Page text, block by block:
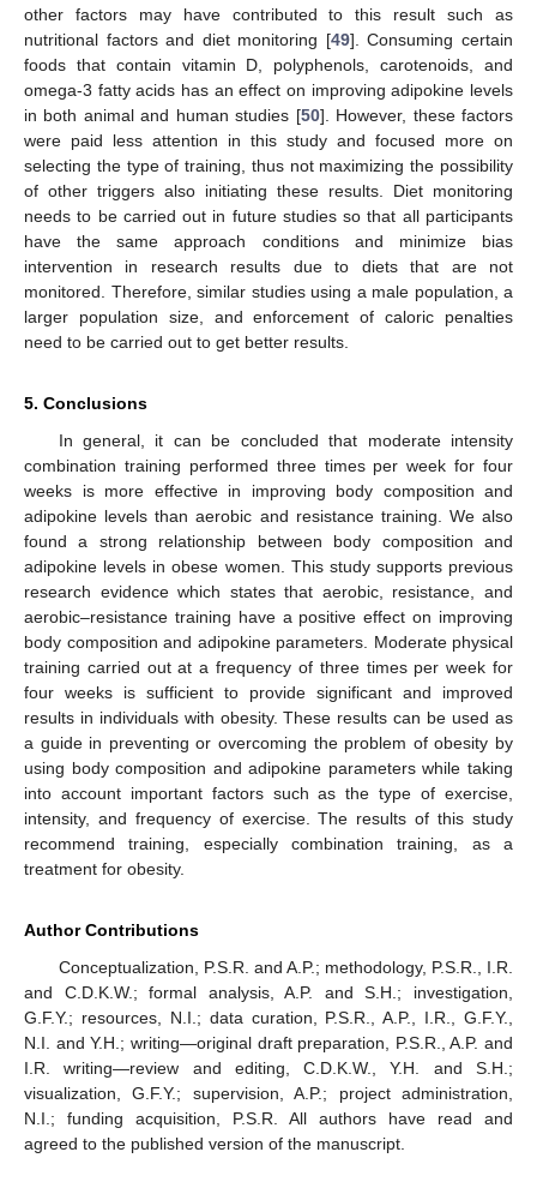
other factors may have contributed to this result such as
nutritional factors and diet monitoring [49]. Consuming certain
foods that contain vitamin D, polyphenols, carotenoids, and
omega-3 fatty acids has an effect on improving adipokine levels
in both animal and human studies [50]. However, these factors
were paid less attention in this study and focused more on
selecting the type of training, thus not maximizing the possibility
of other triggers also initiating these results. Diet monitoring
needs to be carried out in future studies so that all participants
have the same approach conditions and minimize bias
intervention in research results due to diets that are not
monitored. Therefore, similar studies using a male population, a
larger population size, and enforcement of caloric penalties
need to be carried out to get better results.
5. Conclusions
In general, it can be concluded that moderate intensity
combination training performed three times per week for four
weeks is more effective in improving body composition and
adipokine levels than aerobic and resistance training. We also
found a strong relationship between body composition and
adipokine levels in obese women. This study supports previous
research evidence which states that aerobic, resistance, and
aerobic–resistance training have a positive effect on improving
body composition and adipokine parameters. Moderate physical
training carried out at a frequency of three times per week for
four weeks is sufficient to provide significant and improved
results in individuals with obesity. These results can be used as
a guide in preventing or overcoming the problem of obesity by
using body composition and adipokine parameters while taking
into account important factors such as the type of exercise,
intensity, and frequency of exercise. The results of this study
recommend training, especially combination training, as a
treatment for obesity.
Author Contributions
Conceptualization, P.S.R. and A.P.; methodology, P.S.R., I.R.
and C.D.K.W.; formal analysis, A.P. and S.H.; investigation,
G.F.Y.; resources, N.I.; data curation, P.S.R., A.P., I.R., G.F.Y.,
N.I. and Y.H.; writing—original draft preparation, P.S.R., A.P. and
I.R. writing—review and editing, C.D.K.W., Y.H. and S.H.;
visualization, G.F.Y.; supervision, A.P.; project administration,
N.I.; funding acquisition, P.S.R. All authors have read and
agreed to the published version of the manuscript.